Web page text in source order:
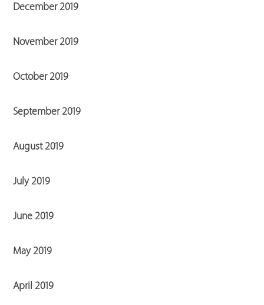
December 2019
November 2019
October 2019
September 2019
August 2019
July 2019
June 2019
May 2019
April 2019